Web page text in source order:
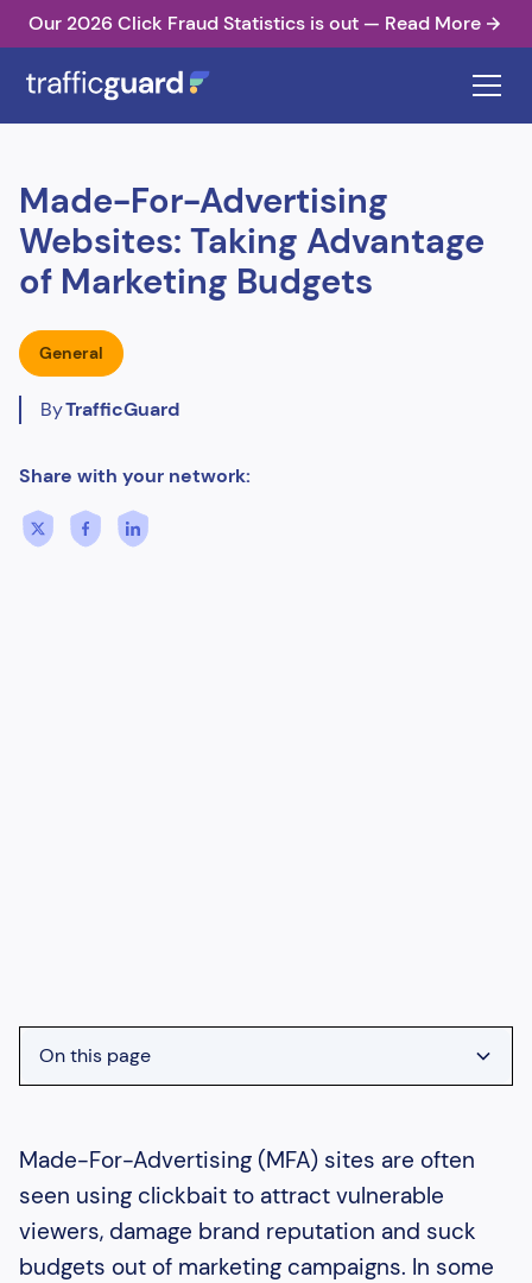
Our 2026 Click Fraud Statistics is out — Read More
Made-For-Advertising
Websites: Taking Advantage
of Marketing Budgets
General
ByTrafficGuard
Share with your network:
On this page
Heading 3
Heading 4
Heading 5
Made-For-Advertising (MFA) sites are often
seen using clickbait to attract vulnerable
viewers, damage brand reputation and suck
budgets out of marketing campaigns. In some